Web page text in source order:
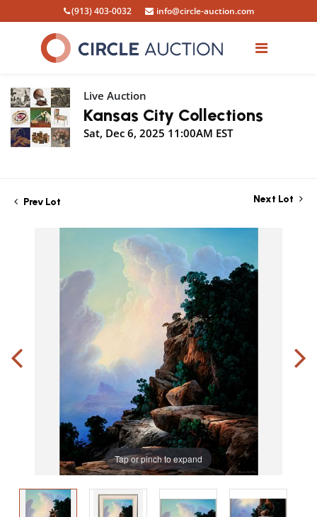
(913) 403-0032 info@circle-auction.com
Live Auction
Kansas City Collections
Sat, Dec 6, 2025 11:00AM EST
Prev Lot Next Lot
Tap or pinch to expand